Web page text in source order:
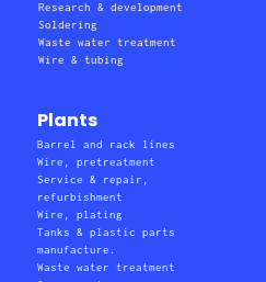
Research & development
Soldering
Waste water treatment
Wire & tubing
Plants
Barrel and rack lines
Wire, pretreatment
Service & repair,
refurbishment
Wire, plating
Tanks & plastic parts
manufacture.
Waste water treatment